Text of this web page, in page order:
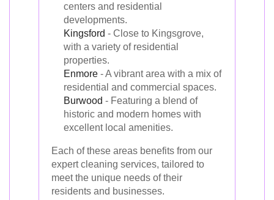
centers and residential
developments.
Kingsford - Close to Kingsgrove,
with a variety of residential
properties.
Enmore - A vibrant area with a mix of
residential and commercial spaces.
Burwood - Featuring a blend of
historic and modern homes with
excellent local amenities.
Each of these areas benefits from our
expert cleaning services, tailored to
meet the unique needs of their
residents and businesses.